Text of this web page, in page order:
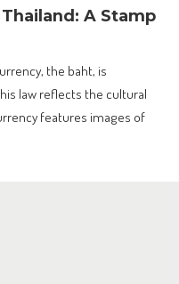
A Stamp
the baht, is
law reflects the cultural
features images of